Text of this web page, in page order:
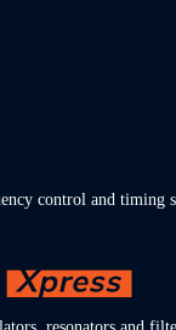
control and timing